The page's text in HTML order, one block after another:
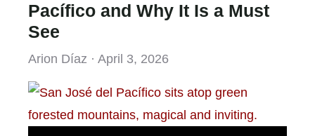
Pacífico and Why It Is a Must
See
Arion Díaz · April 3, 2026